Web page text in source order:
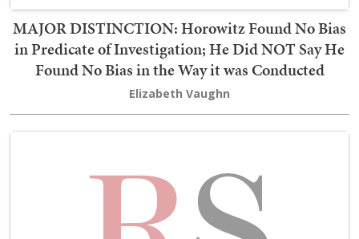
MAJOR DISTINCTION: Horowitz Found No Bias
in Predicate of Investigation; He Did NOT Say He
Found No Bias in the Way it was Conducted
Elizabeth Vaughn